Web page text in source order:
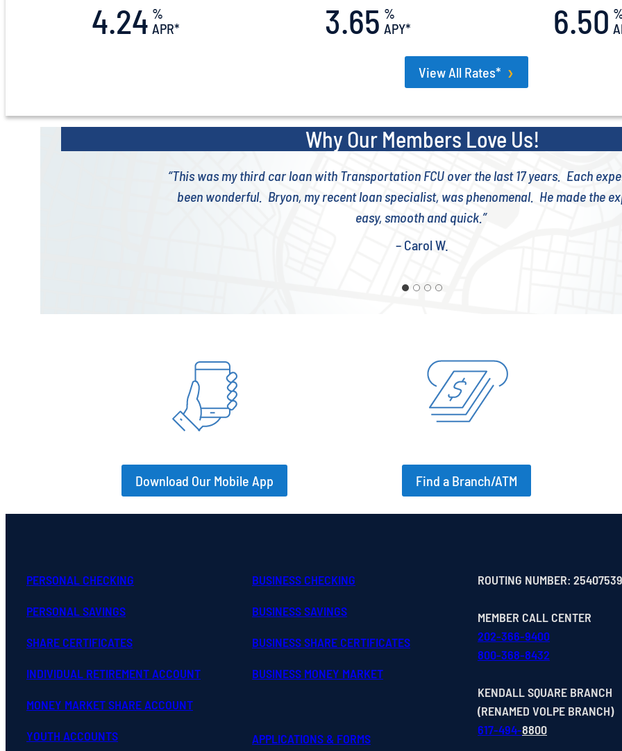
4.24 %
APR*
3.65 %
APY*
6.50
View All Rates*
Why Our Members Love Us!
“This was my third car loan with Transportation FCU over the last 17 years. Each
been wonderful. Bryon, my recent loan specialist, was phenomenal. He made the
easy, smooth and quick.”
– Carol W.
Download Our Mobile App Find a Branch/ATM
PERSONAL CHECKING
PERSONAL SAVINGS
SHARE CERTIFICATES
INDIVIDUAL RETIREMENT ACCOUNT
MONEY MARKET SHARE ACCOUNT
YOUTH ACCOUNTS
BUSINESS CHECKING
BUSINESS SAVINGS
BUSINESS SHARE CERTIFICATES
BUSINESS MONEY MARKET
APPLICATIONS & FORMS
ROUTING NUMBER:
MEMBER CALL CENTER
202-366-9400
800-368-8432
KENDALL SQUARE BRANCH
(RENAMED VOLPE BRANCH)
617-494-8800